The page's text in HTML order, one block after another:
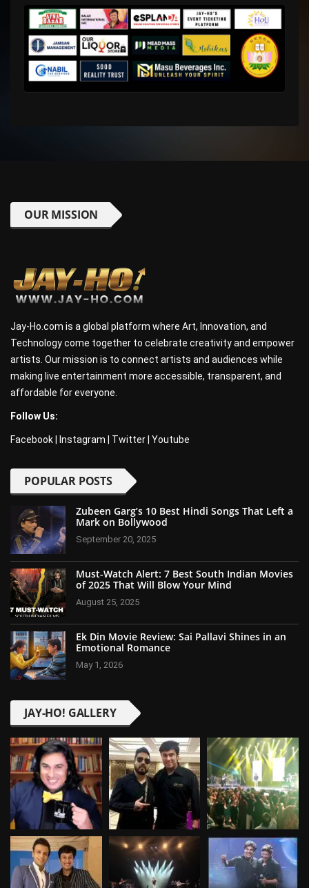
OUR MISSION
Jay-Ho.com is a global platform where Art, Innovation, and
Technology come together to celebrate creativity and empower
artists. Our mission is to connect artists and audiences while
making live entertainment more accessible, transparent, and
affordable for everyone.
Follow Us:
Facebook Instagram Twitter Youtube
POPULAR POSTS
Zubeen Garg’s 10 Best Hindi Songs That Left a
Mark on Bollywood
September 20, 2025
Must-Watch Alert: 7 Best South Indian Movies
of 2025 That Will Blow Your Mind
August 25, 2025
Ek Din Movie Review: Sai Pallavi Shines in an
Emotional Romance
May 1, 2026
JAY-HO! GALLERY